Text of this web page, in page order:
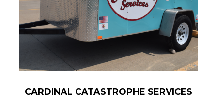
CARDINAL CATASTROPHE SERVICES